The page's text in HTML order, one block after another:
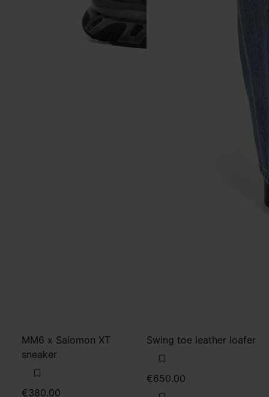
MM6 x Salomon XT
sneaker
€380.00
Swing toe leather loafer
€650.00